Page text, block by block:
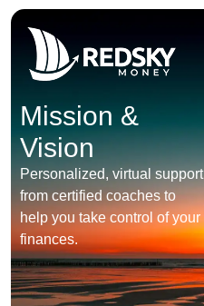
Skip
content
Mission &
Vision
Personalized, virtual support
from certified coaches to
help you take control of your
finances.